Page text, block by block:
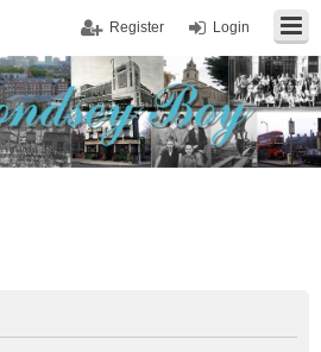
Login
Register